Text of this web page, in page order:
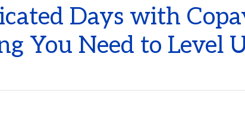
Days with
You Need to Level